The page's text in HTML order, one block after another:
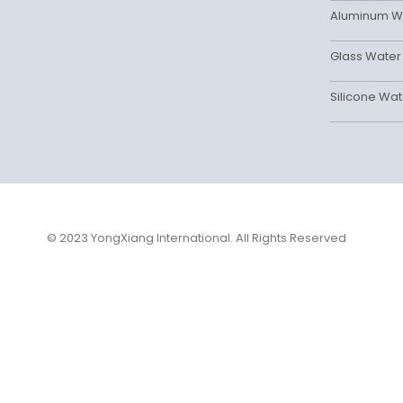
Aluminum
Glass
Silicone
© 2023 YongXiang International. All Rights Reserved